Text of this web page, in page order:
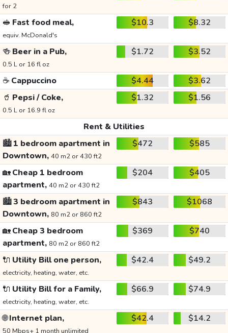
for 2
🥪 Fast food meal,
equiv. McDonald's
$10.3 $8.32
🍻 Beer in a Pub,
0.5 L or 16 fl oz
$1.72 $3.52
☕ Cappuccino $4.44
$3.62
🥤 Pepsi / Coke,
0.5 L or 16.9 fl oz
$1.32 $1.56
Rent & Utilities
🏙️1 bedroom apartment in
Downtown, 40 m2 or 430 ft2
$472 $585
🏡Cheap 1 bedroom
apartment, 40 m2 or 430 ft2
$204 $405
🏙️3 bedroom apartment in
Downtown, 80 m2 or 860 ft2
$843 $1068
🏡Cheap 3 bedroom
apartment, 80 m2 or 860 ft2
$369 $740
🔌 Utility Bill one person,
electricity, heating, water, etc.
$42.4 $49.2
🔌 Utility Bill for a Family,
electricity, heating, water, etc.
$66.9 $74.9
🌐Internet plan,
50 Mbps+ 1 month unlimited
$42.4 $14.2